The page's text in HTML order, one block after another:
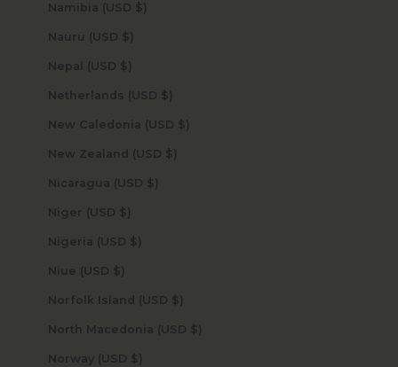
Namibia (USD $)
Nauru (USD $)
Nepal (USD $)
Netherlands (USD $)
New Caledonia (USD $)
New Zealand (USD $)
Nicaragua (USD $)
Niger (USD $)
Nigeria (USD $)
Niue (USD $)
Norfolk Island (USD $)
North Macedonia (USD $)
Norway (USD $)